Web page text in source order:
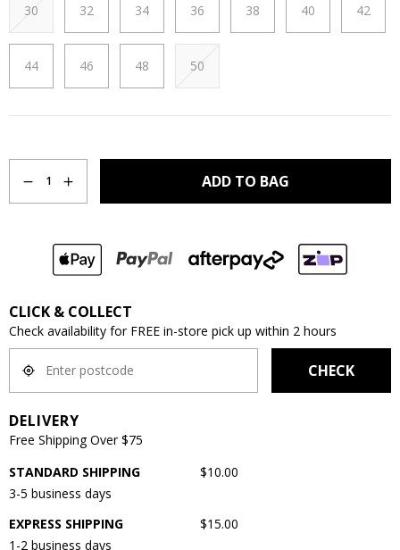
30 32 34 36 38 40 42
44 46 48 50
1 ADD TO BAG
CLICK & COLLECT
Check availability for FREE in-store pick up within 2 hours
CHECK
DELIVERY
Free Shipping Over $75
STANDARD SHIPPING
$10.00
3-5 business days
EXPRESS SHIPPING
$15.00
1-2 business days